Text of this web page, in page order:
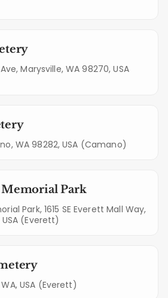
Marysville, WA 98270, USA
WA 98282, USA (Camano)
Memorial Park
Park, 1615 SE Everett Mall Way,
(Everett)
USA (Everett)